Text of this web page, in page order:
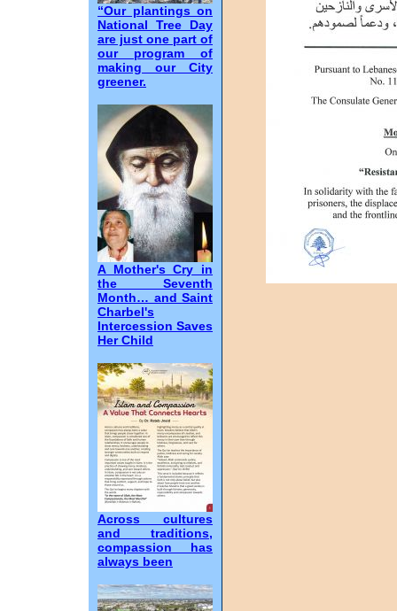
“Our plantings on
National Tree Day
are just one part of
our program of
making our City
greener.
A Mother's Cry in
the Seventh
Month… and Saint
Charbel's
Intercession Saves
Her Child
Across cultures
and traditions,
compassion has
always been